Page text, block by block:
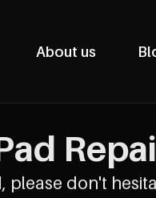
Repairs
Repairs
Repairs
About us
please don't